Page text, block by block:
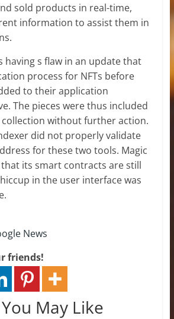
sold products in real-time,
information to assist them in
having s flaw in an update that
process for NFTs before
to their application
The pieces were thus included
without further action.
did not properly validate
for these two tools. Magic
that its smart contracts are still
in the user interface was
News
friends!
May Like